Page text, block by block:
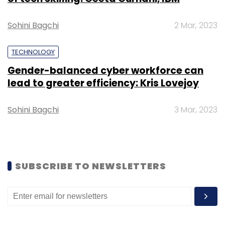
• Smart Classes:Hands-on training with
approval flows, payroll automation, and
building your own apps using Odoo
Sohini Bagchi 2 Mar, 2023
TECHNOLOGY
Gender-balanced cyber workforce can
lead to greater efficiency: Kris Lovejoy
Sohini Bagchi 3 Mar, 2023
SUBSCRIBE TO NEWSLETTERS